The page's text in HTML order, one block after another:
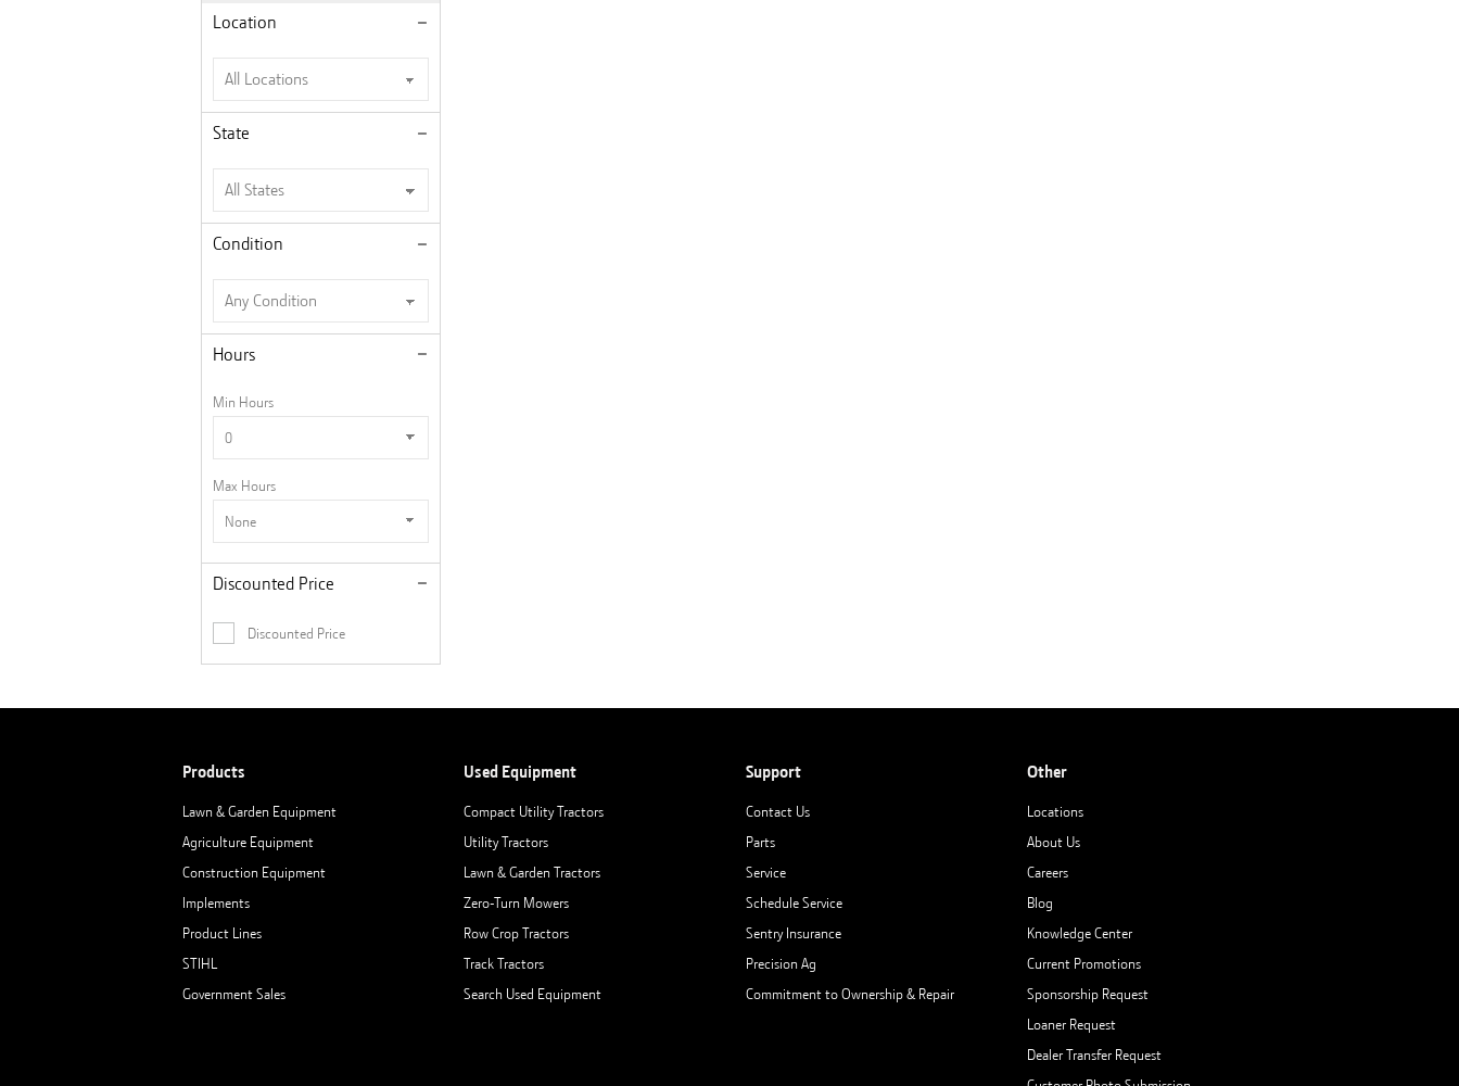
Location
State
Condition
Hours
Min Hours
Max Hours
Discounted Price
Discounted Price
Products
Lawn & Garden Equipment
Agriculture Equipment
Construction Equipment
Implements
Product Lines
STIHL
Government Sales
Used Equipment
Compact Utility Tractors
Utility Tractors
Lawn & Garden Tractors
Zero-Turn Mowers
Row Crop Tractors
Track Tractors
Search Used Equipment
Support
Contact Us
Parts
Service
Schedule Service
Sentry Insurance
Precision Ag
Commitment to Ownership & Repair
Other
Locations
About Us
Careers
Blog
Knowledge Center
Current Promotions
Sponsorship Request
Loaner Request
Dealer Transfer Request